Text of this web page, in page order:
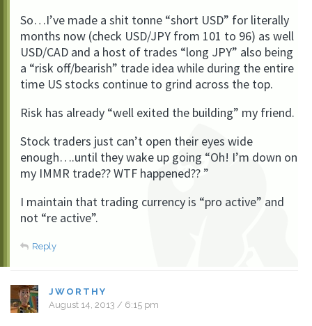
So…I’ve made a shit tonne “short USD” for literally
months now (check USD/JPY from 101 to 96) as well
USD/CAD and a host of trades “long JPY” also being
a “risk off/bearish” trade idea while during the entire
time US stocks continue to grind across the top.
Risk has already “well exited the building” my friend.
Stock traders just can’t open their eyes wide
enough….until they wake up going “Oh! I’m down on
my IMMR trade?? WTF happened?? ”
I maintain that trading currency is “pro active” and
not “re active”.
Reply
JWORTHY
August 14, 2013 / 6:15 pm